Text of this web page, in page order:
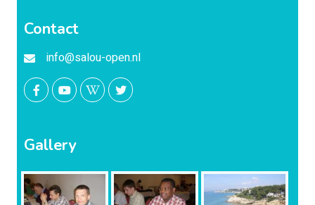
Contact
info@salou-open.nl
Gallery